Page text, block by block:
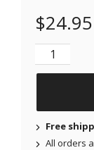
$24.95
NJAP x
Free
All orders